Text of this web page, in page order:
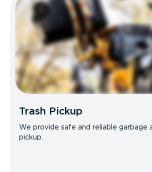
Trash Pickup
We provide safe and reliable garbage
pickup.